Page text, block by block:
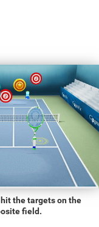
the targets on the
field.